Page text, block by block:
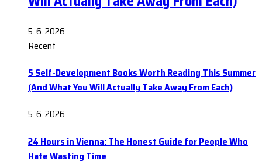
5. 6. 2026
Recent
5 Self-Development Books Worth Reading This Summer
(And What You Will Actually Take Away From Each)
5. 6. 2026
24 Hours in Vienna: The Honest Guide for People Who
Hate Wasting Time